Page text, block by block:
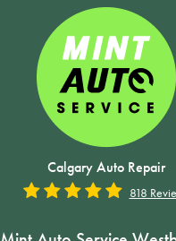
Calgary Auto Repair
818